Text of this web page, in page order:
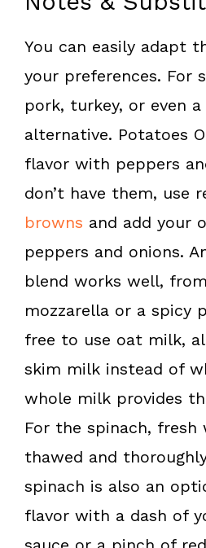
You can easily adapt
your preferences. For
pork, turkey, or even
alternative. Potatoes
flavor with peppers
don’t have them, use
browns and add your
peppers and onions.
blend works well,
mozzarella or a spicy
free to use oat milk,
skim milk instead of
whole milk provides
For the spinach,
thawed and
spinach is also an
flavor with a dash of